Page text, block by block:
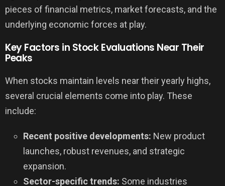
pieces of financial metrics, market forecasts, and the
underlying economic forces at play.
Key Factors in Stock Evaluations Near Their
Peaks
When stocks maintain levels near their yearly highs,
several crucial elements come into play. These
include:
Recent positive developments: New product
launches, robust revenues, and strategic
expansion.
Sector-specific trends: Some industries